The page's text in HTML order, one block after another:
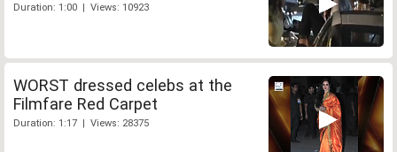
Duration: 1:00 | Views: 10923
WORST dressed celebs at the
Filmfare Red Carpet
Duration: 1:17 | Views: 28375